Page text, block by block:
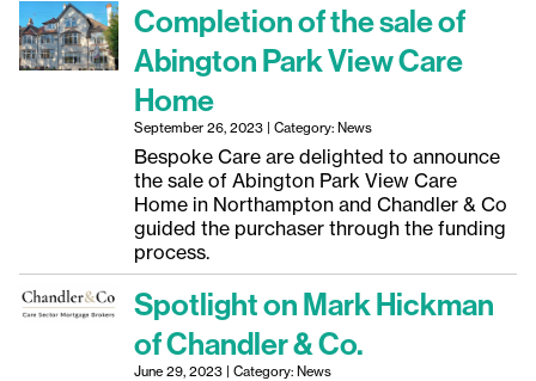
Completion of the sale of
Abington Park View Care
Home
September 26, 2023 | Category: News
Bespoke Care are delighted to announce
the sale of Abington Park View Care
Home in Northampton and Chandler & Co
guided the purchaser through the funding
process.
Spotlight on Mark Hickman
of Chandler & Co.
June 29, 2023 | Category: News